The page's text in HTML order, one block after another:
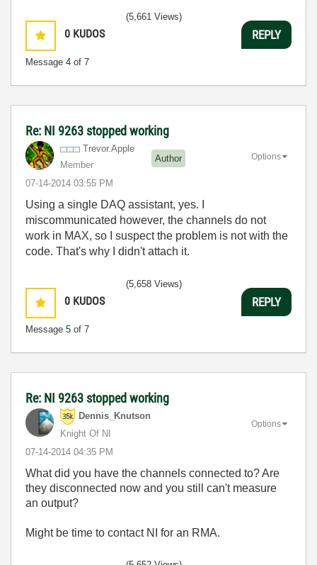
0 KUDOS
Message 4 of 7
(5,661 Views)
REPLY
Re: NI 9263 stopped working
Trevor.Apple
Member
Author
‎07-14-2014 03:55 PM
Options
Using a single DAQ assistant, yes. I
miscommunicated however, the channels do not
work in MAX, so I suspect the problem is not with the
code. That's why I didn't attach it.
0 KUDOS
Message 5 of 7
(5,658 Views)
REPLY
Re: NI 9263 stopped working
Dennis_Knutson
Knight Of NI
‎07-14-2014 04:35 PM
Options
What did you have the channels connected to? Are
they disconnected now and you still can't measure
an output?
Might be time to contact NI for an RMA.